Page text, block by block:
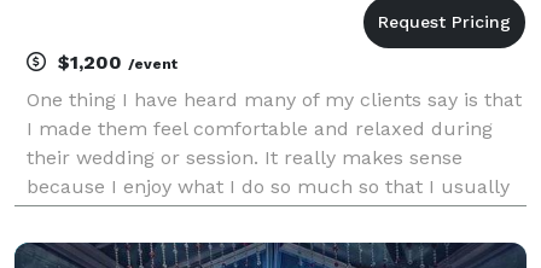
$1,200 /event
One thing I have heard many of my clients say is that
I made them feel comfortable and relaxed during
their wedding or session. It really makes sense
because I enjoy what I do so much so that I usually
essential to getting great shots, and I striv